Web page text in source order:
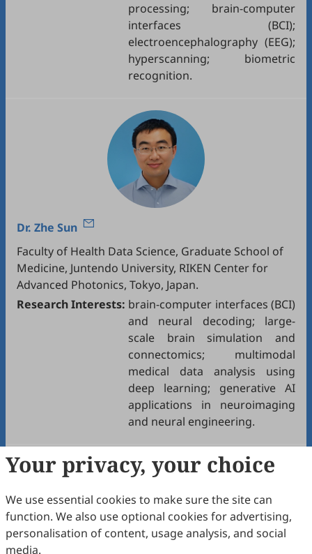
processing; brain-computer
interfaces (BCI);
electroencephalography (EEG);
hyperscanning; biometric
recognition.
Dr. Zhe Sun
Faculty of Health Data Science, Graduate School of
Medicine, Juntendo University, RIKEN Center for
Advanced Photonics, Tokyo, Japan.
Research Interests: brain-computer interfaces (BCI)
and neural decoding; large-
scale brain simulation and
connectomics; multimodal
medical data analysis using
deep learning; generative AI
applications in neuroimaging
and neural engineering.
Your privacy, your choice
We use essential cookies to make sure the site can
function. We also use optional cookies for advertising,
personalisation of content, usage analysis, and social
media.